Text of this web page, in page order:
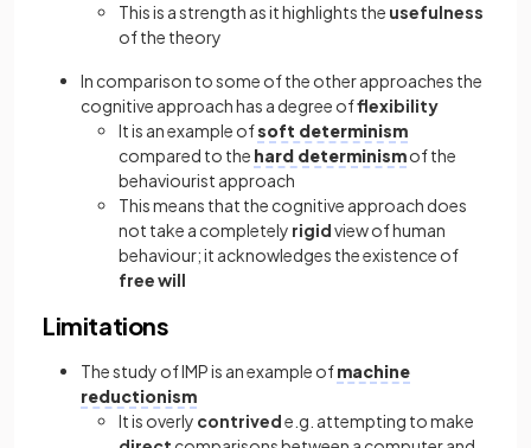
This is a strength as it highlights the usefulness
of the theory
In comparison to some of the other approaches the
cognitive approach has a degree offlexibility
It is an example ofsoft determinism
compared to the hard determinismof the
behaviourist approach
This means that the cognitive approach does
not take a completely rigidview of human
behaviour; it acknowledges the existence of
free will
Limitations
The study of IMP is an example ofmachine
reductionism
It is overly contrivede.g. attempting to make